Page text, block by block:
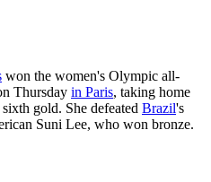
won the women's Olympic all-
Thursday in Paris, taking home
gold. She defeated Brazil's
Suni Lee, who won bronze.